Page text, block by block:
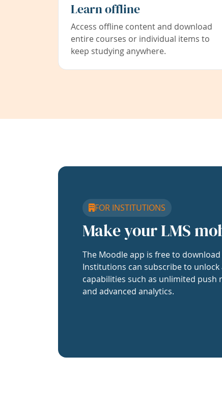
Learn offline
Access offline content and download
entire courses or individual items to
keep studying anywhere.
FOR INSTITUTIONS
Make your LMS
The Moodle app is free to download
Institutions can subscribe to
capabilities such as unlimited push
and advanced analytics.